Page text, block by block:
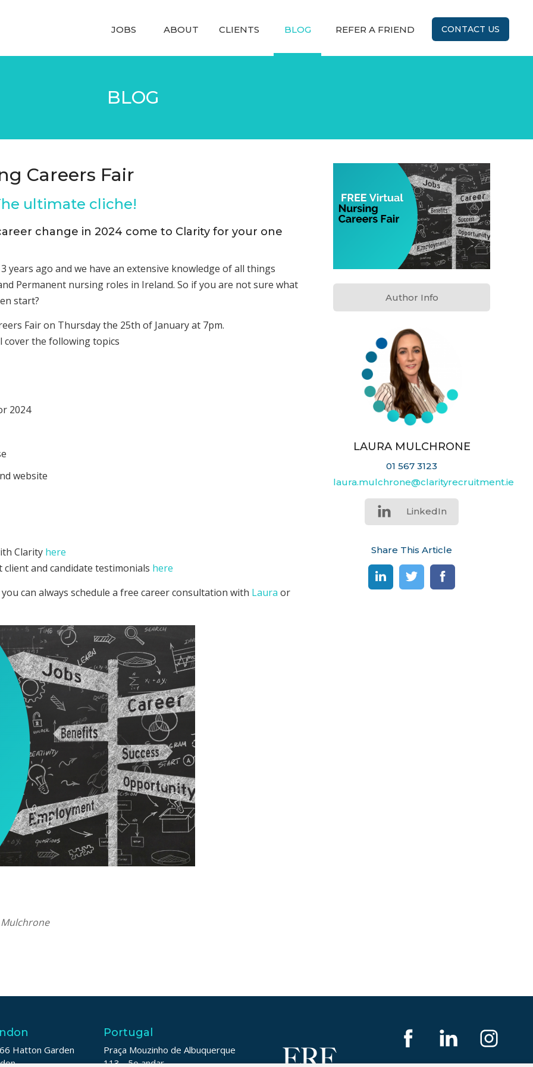
JOBS ABOUT CLIENTS BLOG REFER A FRIEND CONTACT US
BLOG
Careers Fair
ultimate cliche!
change in 2024 come to Clarity for your one
years ago and we have an extensive knowledge of all things
Permanent nursing roles in Ireland. So if you are not sure what
start?
Fair on Thursday the 25th of January at 7pm.
cover the following topics
2024
website
Clarity here
and candidate testimonials here
can always schedule a free career consultation with Laura or
Mulchrone
Author Info
LAURA MULCHRONE
01 567 3123
laura.mulchrone@clarityrecruitment.ie
LinkedIn
Share This Article
Hatton Garden
Portugal
Praça Mouzinho de Albuquerque
113 - 5o andar